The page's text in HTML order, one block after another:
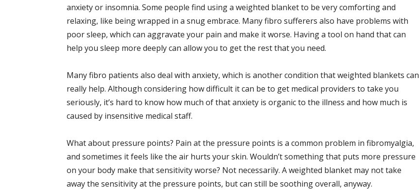
anxiety or insomnia. Some people find using a weighted blanket to be very comforting and
relaxing, like being wrapped in a snug embrace. Many fibro sufferers also have problems with
poor sleep, which can aggravate your pain and make it worse. Having a tool on hand that can
help you sleep more deeply can allow you to get the rest that you need.
Many fibro patients also deal with anxiety, which is another condition that weighted blankets can
really help. Although considering how difficult it can be to get medical providers to take you
seriously, it’s hard to know how much of that anxiety is organic to the illness and how much is
caused by insensitive medical staff.
What about pressure points? Pain at the pressure points is a common problem in fibromyalgia,
and sometimes it feels like the air hurts your skin. Wouldn’t something that puts more pressure
on your body make that sensitivity worse? Not necessarily. A weighted blanket may not take
away the sensitivity at the pressure points, but can still be soothing overall, anyway.